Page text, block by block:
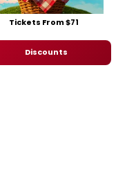
Tickets From $71
Discounts